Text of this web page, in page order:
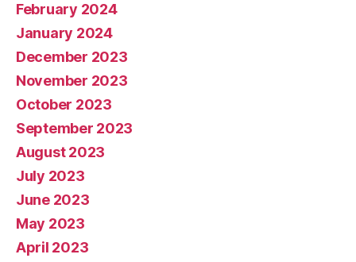
February 2024
January 2024
December 2023
November 2023
October 2023
September 2023
August 2023
July 2023
June 2023
May 2023
April 2023